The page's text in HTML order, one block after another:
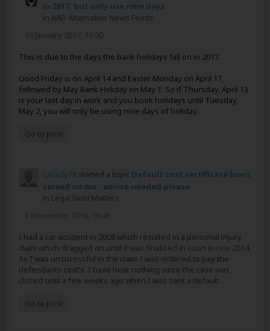
in 2017, but only use nine days
in AAD Alternative News Feeds
16 January 2017, 19:00
This is due to the days the bank holidays fall on in 2017.
Good Friday is on April 14 and Easter Monday on April 17,
followed by May Bank Holiday on May 1. So if Thursday, April 13
is your last day in work and you book holidays until Tuesday,
May 2, you will only be using nine days of holiday...
Go to post
catlady78 started a topic Default cost certificate been
served on me - advice needed please
in Legal Debt Matters
5 November 2016, 16:46
I had a car accident in 2008 which resulted in a personal injury
claim which dragged on until it was finalised in court in nov 2014.
As I was unsucessful in the claim I was ordered to pay the
defendants cost's. I have hear nothing since the case was
closed until a few weeks ago when I was sent a default...
Go to post